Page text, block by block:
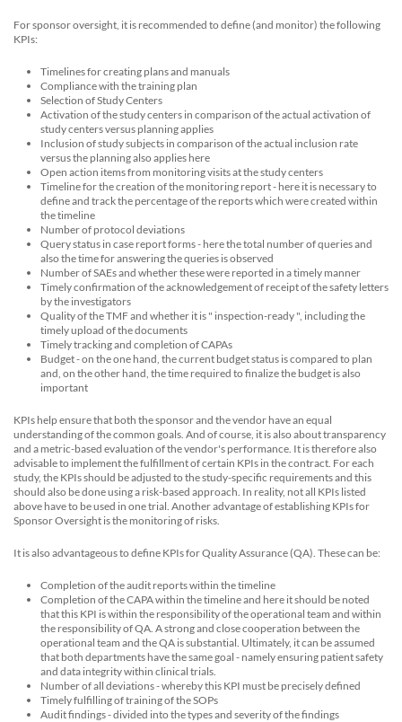
For sponsor oversight, it is recommended to define (and monitor) the following
KPIs:
Timelines for creating plans and manuals
Compliance with the training plan
Selection of Study Centers
Activation of the study centers in comparison of the actual activation of
study centers versus planning applies
Inclusion of study subjects in comparison of the actual inclusion rate
versus the planning also applies here
Open action items from monitoring visits at the study centers
Timeline for the creation of the monitoring report - here it is necessary to
define and track the percentage of the reports which were created within
the timeline
Number of protocol deviations
Query status in case report forms - here the total number of queries and
also the time for answering the queries is observed
Number of SAEs and whether these were reported in a timely manner
Timely confirmation of the acknowledgement of receipt of the safety letters
by the investigators
Quality of the TMF and whether it is " inspection-ready ", including the
timely upload of the documents
Timely tracking and completion of CAPAs
Budget - on the one hand, the current budget status is compared to plan
and, on the other hand, the time required to finalize the budget is also
important
KPIs help ensure that both the sponsor and the vendor have an equal
understanding of the common goals. And of course, it is also about transparency
and a metric-based evaluation of the vendor's performance. It is therefore also
advisable to implement the fulfillment of certain KPIs in the contract. For each
study, the KPIs should be adjusted to the study-specific requirements and this
should also be done using a risk-based approach. In reality, not all KPIs listed
above have to be used in one trial. Another advantage of establishing KPIs for
Sponsor Oversight is the monitoring of risks.
It is also advantageous to define KPIs for Quality Assurance (QA). These can be:
Completion of the audit reports within the timeline
Completion of the CAPA within the timeline and here it should be noted
that this KPI is within the responsibility of the operational team and within
the responsibility of QA. A strong and close cooperation between the
operational team and the QA is substantial. Ultimately, it can be assumed
that both departments have the same goal - namely ensuring patient safety
and data integrity within clinical trials.
Number of all deviations - whereby this KPI must be precisely defined
Timely fulfilling of training of the SOPs
Audit findings - divided into the types and severity of the findings